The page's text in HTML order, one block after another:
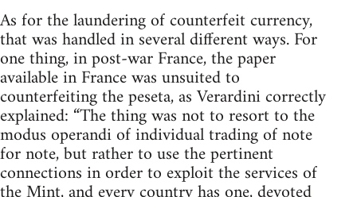
As for the laundering of counterfeit currency,
that was handled in several different ways. For
one thing, in post-war France, the paper
available in France was unsuited to
counterfeiting the peseta, as Verardini correctly
explained: “The thing was not to resort to the
modus operandi of individual trading of note
for note, but rather to use the pertinent
connections in order to exploit the services of